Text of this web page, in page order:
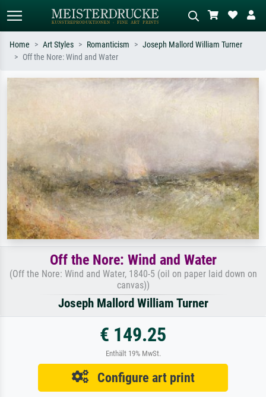
Describe the scene – e.g. green
Home Art Styles Romanticism
Joseph Mallord William Turner
Off the Nore: Wind and Water
Off the Nore: Wind and Water
(Off the Nore: Wind and Water, 1840-5 (oil on paper laid down on
canvas))
Joseph Mallord William Turner
€ 149.25
Enthält 19% MwSt.
Configure art print